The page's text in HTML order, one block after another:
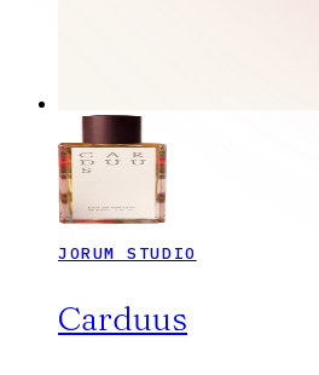
JORUM STUDIO
Carduus